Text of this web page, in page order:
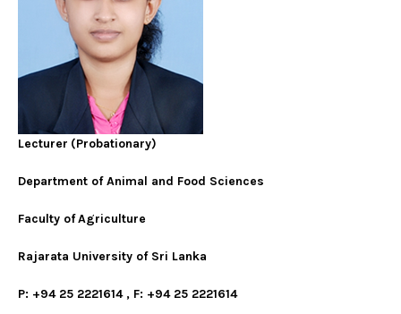
Lecturer (Probationary)
Department of Animal and Food Sciences
Faculty ofAgriculture
Rajarata University of Sri Lanka
P: +94 25 2221614 , F: +94 25 2221614